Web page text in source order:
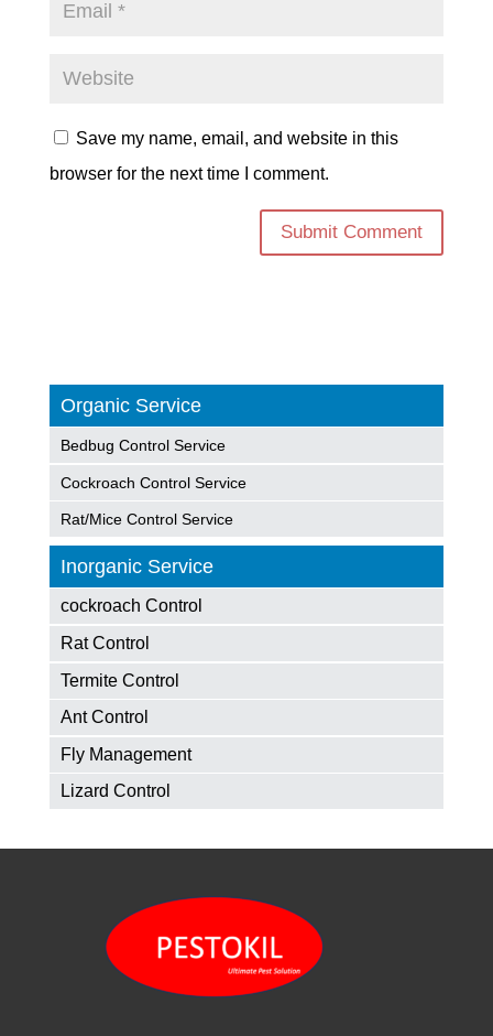
Save my name, email, and website in this
browser for the next time I comment.
Organic Service
Bedbug Control Service
Cockroach Control Service
Rat/Mice Control Service
Inorganic Service
cockroach Control
Rat Control
Termite Control
Ant Control
Fly Management
Lizard Control